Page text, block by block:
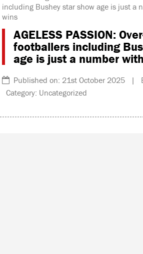
including Bushey star show age is just a
wins
AGELESS PASSION:
footballers including
age is just a number
Published on: 21st October 2025 |
Category: Uncategorized